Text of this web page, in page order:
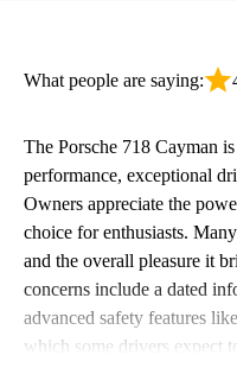
What people are saying:
The Porsche 718 Cayman
performance, exceptional
Owners appreciate the
choice for enthusiasts.
and the overall pleasure it
concerns include a dated
advanced safety features
which some drivers expect